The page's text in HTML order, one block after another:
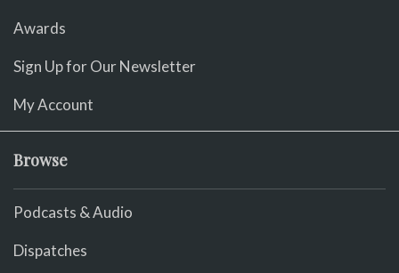
Awards
Sign Up for Our Newsletter
My Account
Browse
Podcasts & Audio
Dispatches